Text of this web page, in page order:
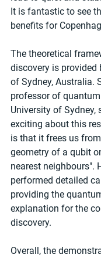
It is fantastic to see
benefits for
The theoretical
discovery is provided
of Sydney, Australia.
professor of
University of Sydney,
exciting about this
is that it frees us
geometry of a qubit
nearest neighbours".
performed detailed
providing the
explanation for the
discovery.
Overall, the